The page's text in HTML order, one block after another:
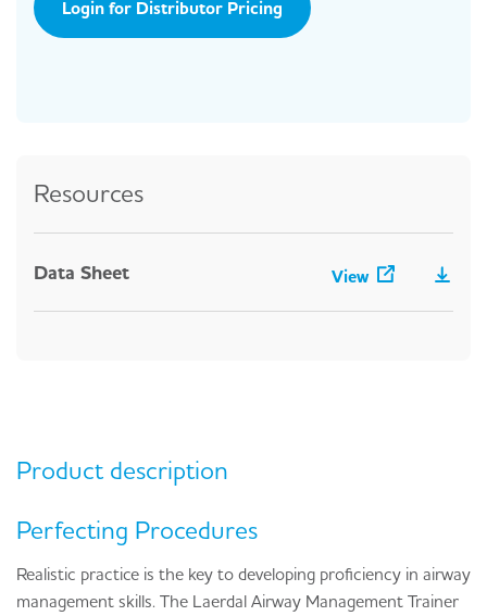
Login for Distributor Pricing
Resources
Data Sheet View
Product description
Perfecting Procedures
Realistic practice is the key to developing proficiency in airway
management skills. The Laerdal Airway Management Trainer